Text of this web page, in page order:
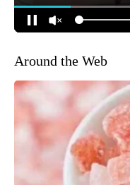
Around the Web